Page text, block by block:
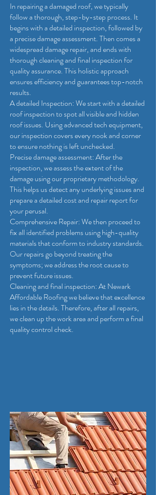
In repairing a damaged roof, we typically
follow a thorough, step-by-step process. It
begins with a detailed inspection, followed by
a precise damage assessment. Then comes a
widespread damage repair, and ends with
thorough cleaning and final inspection for
quality assurance. This holistic approach
ensures efficiency and guarantees top-notch
results.
A detailed Inspection: We start with a detailed
roof inspection to spot all visible and hidden
roof issues. Using advanced tech equipment,
our inspection covers every nook and corner
to ensure nothing is left unchecked.
Precise damage assessment: After the
inspection, we assess the extent of the
damage using our proprietary methodology.
This helps us detect any underlying issues and
prepare a detailed cost and repair report for
your perusal.
Comprehensive Repair: We then proceed to
fix all identified problems using high-quality
materials that conform to industry standards.
Our repairs go beyond treating the
symptoms; we address the root cause to
prevent future issues.
Cleaning and final inspection: At Newark
Affordable Roofing we believe that excellence
lies in the details. Therefore, after all repairs,
we clean up the work area and perform a final
quality control check.